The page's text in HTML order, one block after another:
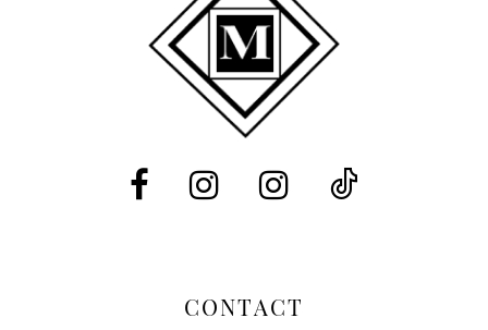
CONTACT